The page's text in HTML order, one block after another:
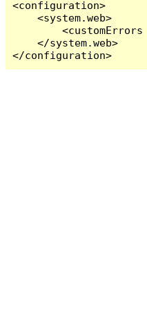
<configuration>
    <system.web>
    </system.web>
</configuration>